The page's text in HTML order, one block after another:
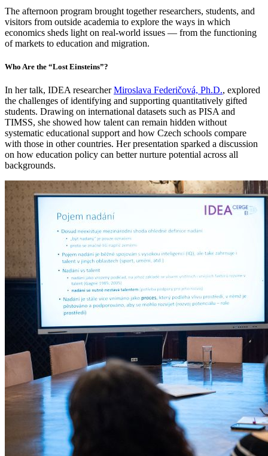
The afternoon program brought together researchers, students, and
visitors from outside academia to explore the ways in which
economics sheds light on real-world issues — from the functioning
of markets to education and migration.
Who Are the “Lost Einsteins”?
In her talk, IDEA researcherMiroslava Federičová, Ph.D., explored
the challenges of identifying and supporting quantitatively gifted
students. Drawing on international datasets such as PISA and
TIMSS, she showed how talent can remain hidden without
systematic educational support and how Czech schools compare
with those in other countries. Her presentation sparked a discussion
on how education policy can better nurture potential across all
backgrounds.